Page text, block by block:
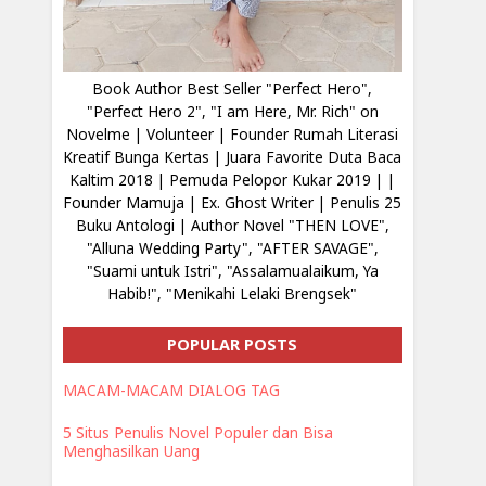
Book Author Best Seller "Perfect Hero",
"Perfect Hero 2", "I am Here, Mr. Rich" on
Novelme | Volunteer | Founder Rumah Literasi
Kreatif Bunga Kertas | Juara Favorite Duta Baca
Kaltim 2018 | Pemuda Pelopor Kukar 2019 | |
Founder Mamuja | Ex. Ghost Writer | Penulis 25
Buku Antologi | Author Novel "THEN LOVE",
"Alluna Wedding Party", "AFTER SAVAGE",
"Suami untuk Istri", "Assalamualaikum, Ya
Habib!", "Menikahi Lelaki Brengsek"
POPULAR POSTS
MACAM-MACAM DIALOG TAG
5 Situs Penulis Novel Populer dan Bisa
Menghasilkan Uang